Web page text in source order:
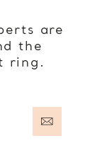
are
the
ring.